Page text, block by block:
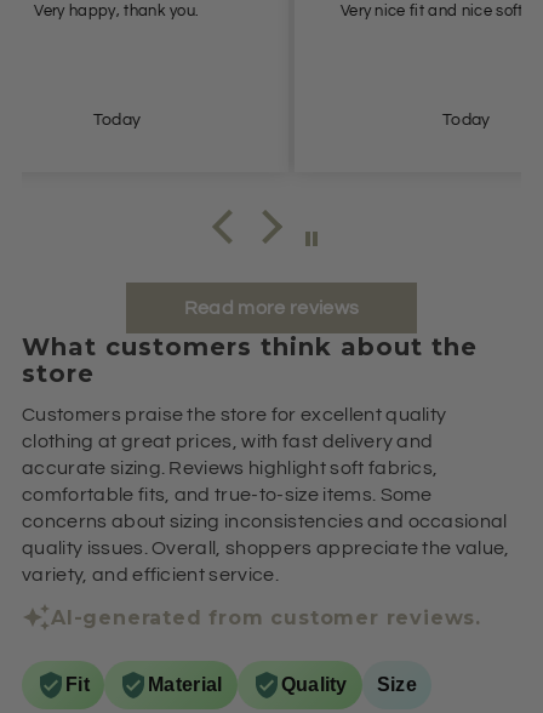
Very nice fit and nice soft material.
Read more reviews
What customers think about the
store
Customers praise the store for excellent quality
clothing at great prices, with fast delivery and
accurate sizing. Reviews highlight soft fabrics,
comfortable fits, and true-to-size items. Some
concerns about sizing inconsistencies and occasional
quality issues. Overall, shoppers appreciate the value,
variety, and efficient service.
AI-generated from customer reviews.
Fit Material Quality Size